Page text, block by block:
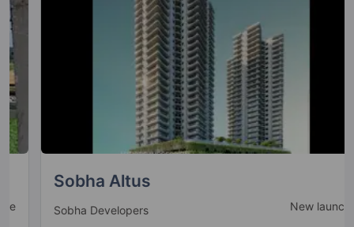
DLF The Skycourt
Sector 86
22 Vastu Compliant Property
DLF The Primus
Sector 82A
8 Vastu Compliant Property
Sobha Altus
Sobha Developers New launch